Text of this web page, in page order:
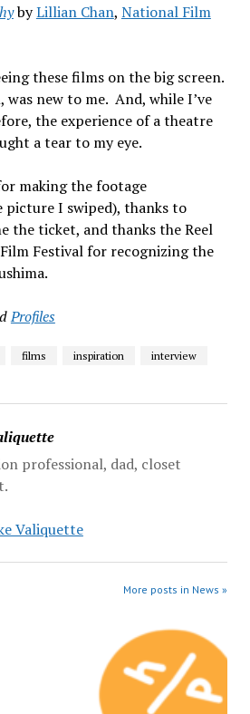
byLillian Chan, National Film
these films on the big screen.
was new to me. And, while I’ve
the experience of a theatre
a tear to my eye.
making the footage
picture I swiped), thanks to
the ticket, and thanks the Reel
Festival for recognizing the
Profiles
films inspiration
interview
professional, dad, closet
Valiquette
More posts in News »